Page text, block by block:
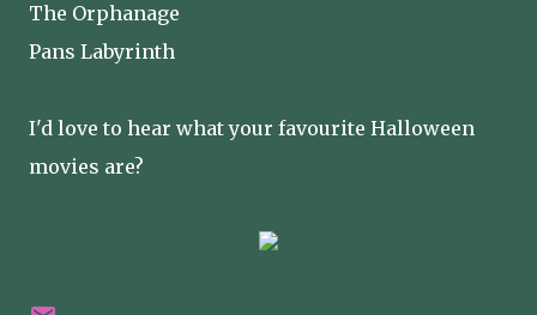
The Orphanage
Pans Labyrinth
I'd love to hear what your favourite Halloween
movies are?